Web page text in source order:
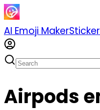
AI Emoji Maker
Airpods